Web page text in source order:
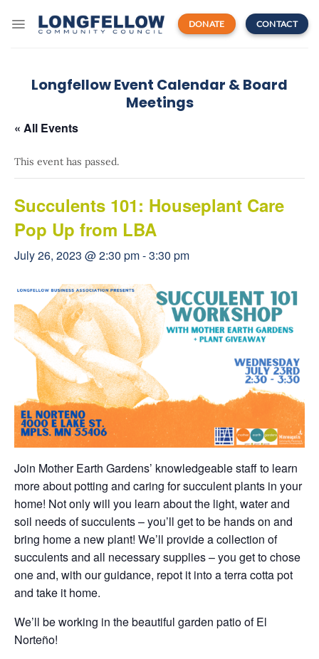
DONATE CONTACT
Longfellow Event Calendar & Board
Meetings
« All Events
This event has passed.
Succulents 101: Houseplant Care
Pop Up from LBA
July 26, 2023 @ 2:30 pm-3:30 pm
Join Mother Earth Gardens’ knowledgeable staff to learn
more about potting and caring for succulent plants in your
home! Not only will you learn about the light, water and
soil needs of succulents – you’ll get to be hands on and
bring home a new plant! We’ll provide a collection of
succulents and all necessary supplies – you get to chose
one and, with our guidance, repot it into a terra cotta pot
and take it home.
We’ll be working in the beautiful garden patio of El
Norteño!